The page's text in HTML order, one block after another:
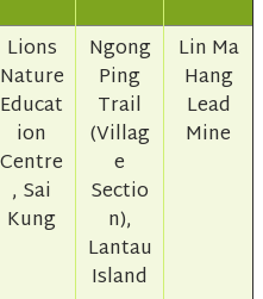
Lions
Nature
Educat
ion
Centre
, Sai
Kung
Ngong
Ping
Trail
(Villag
e
Sectio
n),
Lantau
Island
Lin Ma
Hang
Lead
Mine